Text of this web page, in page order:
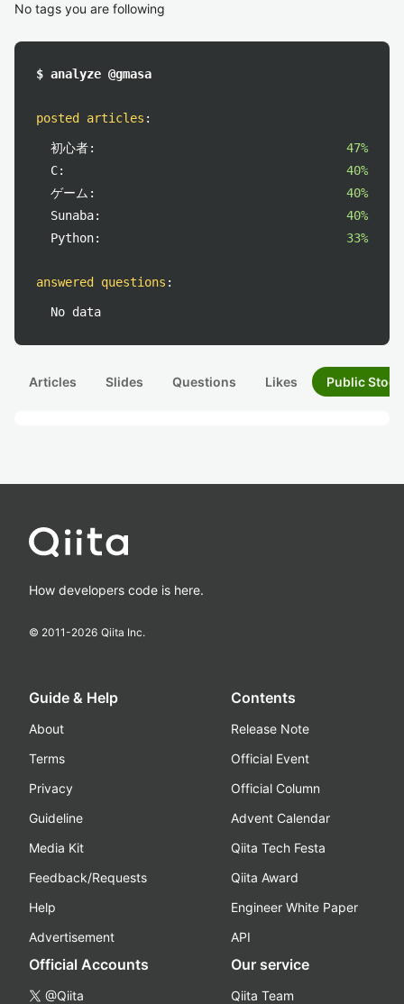
No tags you are following
$ analyze @gmasa
posted articles :
初心者:
47%
C:
40%
ゲーム:
40%
Sunaba:
40%
Python:
33%
answered questions :
No data
Articles Slides Questions Likes Public
How developers code is here.
© 2011-2026 Qiita Inc.
Guide & Help
About
Terms
Privacy
Guideline
Media Kit
Feedback/Requests
Help
Advertisement
Contents
Release Note
Official Event
Official Column
Advent Calendar
Qiita Tech Festa
Qiita Award
Engineer White Paper
API
Official Accounts
@Qiita
Our service
Qiita Team